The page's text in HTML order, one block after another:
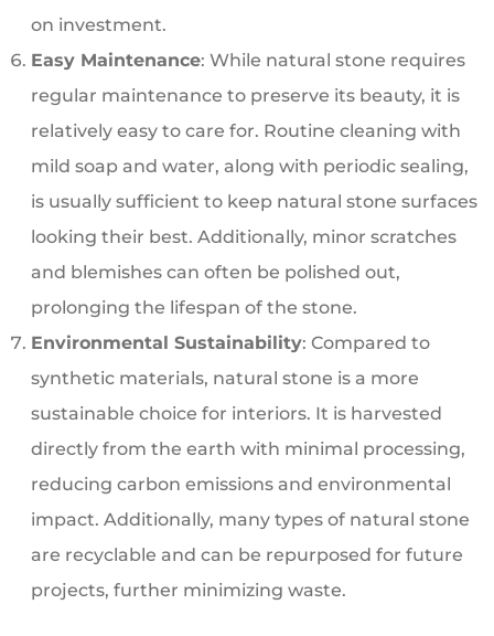
on investment.
Easy Maintenance: While natural stone requires
regular maintenance to preserve its beauty, it is
relatively easy to care for. Routine cleaning with
mild soap and water, along with periodic sealing,
is usually sufficient to keep natural stone surfaces
looking their best. Additionally, minor scratches
and blemishes can often be polished out,
prolonging the lifespan of the stone.
Environmental Sustainability: Compared to
synthetic materials, natural stone is a more
sustainable choice for interiors. It is harvested
directly from the earth with minimal processing,
reducing carbon emissions and environmental
impact. Additionally, many types of natural stone
are recyclable and can be repurposed for future
projects, further minimizing waste.